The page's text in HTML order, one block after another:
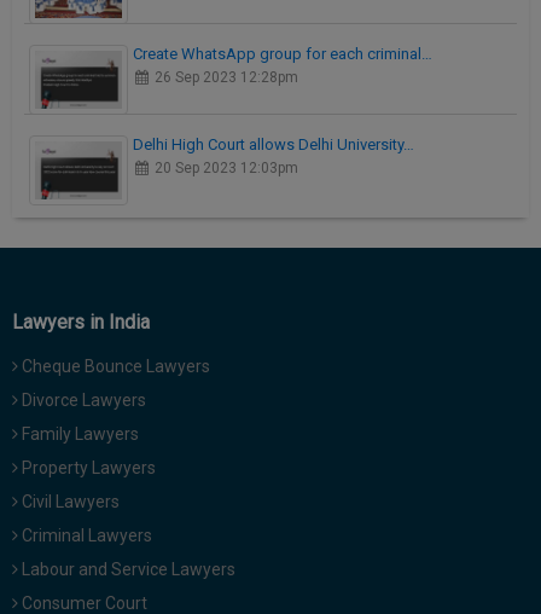
Create WhatsApp group for each criminal…
26 Sep 2023 12:28pm
Delhi High Court allows Delhi University…
20 Sep 2023 12:03pm
Lawyers in India
Cheque Bounce Lawyers
Divorce Lawyers
Family Lawyers
Property Lawyers
Civil Lawyers
Criminal Lawyers
Labour and Service Lawyers
Consumer Court